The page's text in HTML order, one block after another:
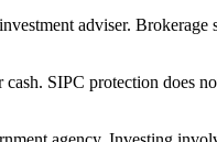
adviser. Brokerage
SIPC protection does